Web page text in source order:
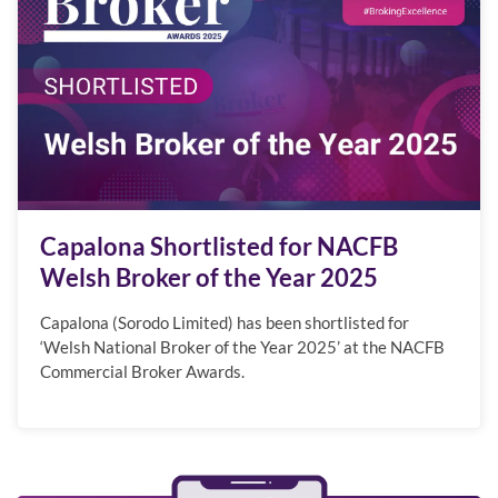
Capalona Shortlisted for NACFB
Welsh Broker of the Year 2025
Capalona (Sorodo Limited) has been shortlisted for
‘Welsh National Broker of the Year 2025’ at the NACFB
Commercial Broker Awards.